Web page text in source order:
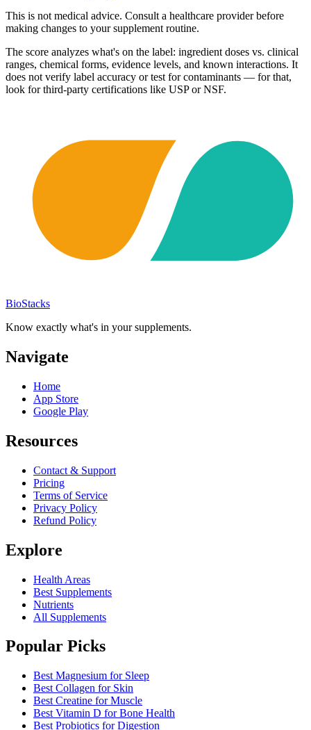
This is not medical advice. Consult a healthcare provider before
making changes to your supplement routine.
The score analyzes what's on the label: ingredient doses vs. clinical
ranges, chemical forms, evidence levels, and known interactions. It
does not verify label accuracy or test for contaminants — for that,
look for third-party certifications like USP or NSF.
BioStacks
Know exactly what's in your supplements.
Navigate
Home
App Store
Google Play
Resources
Contact & Support
Pricing
Terms of Service
Privacy Policy
Refund Policy
Explore
Health Areas
Best Supplements
Nutrients
All Supplements
Popular Picks
Best Magnesium for Sleep
Best Collagen for Skin
Best Creatine for Muscle
Best Vitamin D for Bone Health
Best Probiotics for Digestion